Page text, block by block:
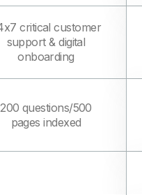
critical customer
support & digital
onboarding
200 questions/500
pages indexed